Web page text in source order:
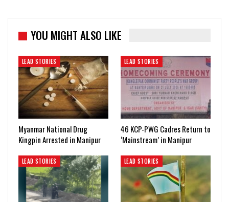
YOU MIGHT ALSO LIKE
LEAD STORIES
Myanmar National Drug
Kingpin Arrested in Manipur
LEAD STORIES
46 KCP-PWG Cadres Return to
‘Mainstream’ in Manipur
LEAD STORIES LEAD STORIES